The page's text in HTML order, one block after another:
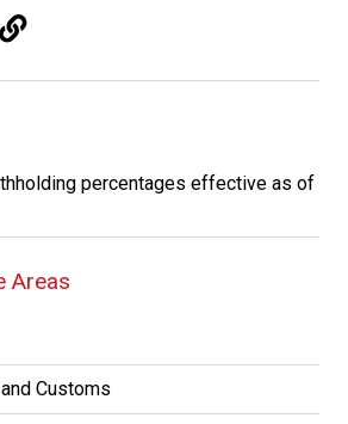
percentages effective as of
Areas
Customs